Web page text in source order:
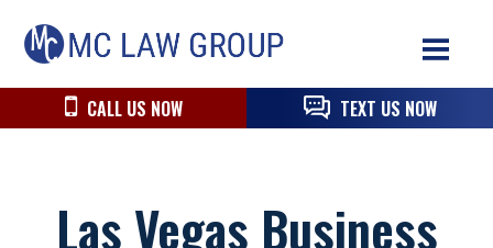
primary
navigation
main
primary
Law
Group
CALL US NOW TEXT US NOW
Las Vegas Business